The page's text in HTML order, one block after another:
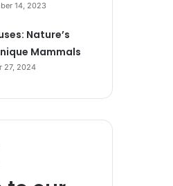
14, 2023
Nature’s
Mammals
27, 2024